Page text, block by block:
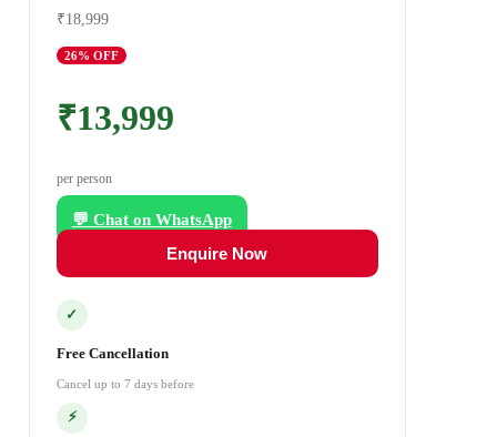
₹18,999
26% OFF
₹13,999
per person
💬 Chat on WhatsApp
Enquire Now
✓
Free Cancellation
Cancel up to 7 days before
⚡